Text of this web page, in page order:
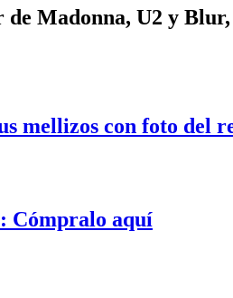
Madonna, U2 y Blur,
mellizos con foto del
Cómpralo aquí